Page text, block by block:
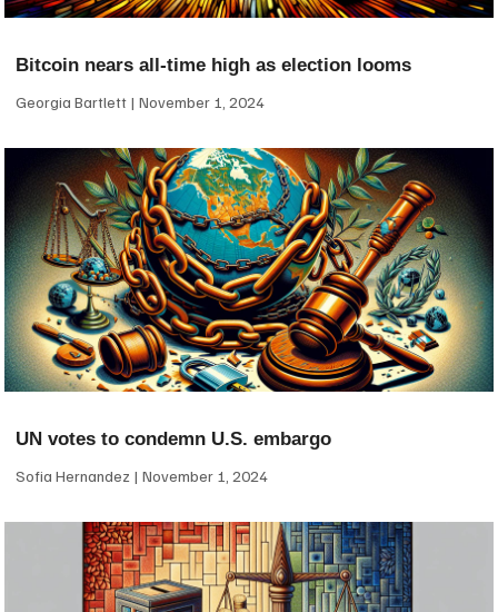
Bitcoin nears all-time high as election looms
Georgia Bartlett November 1, 2024
UN votes to condemn U.S. embargo
Sofia Hernandez November 1, 2024